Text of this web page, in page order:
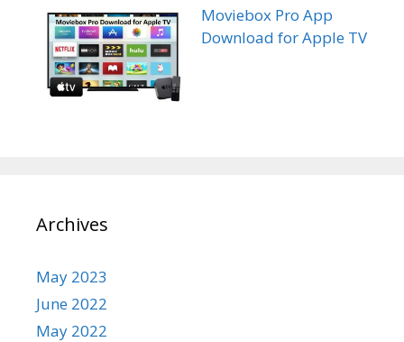
Moviebox Pro App
Download for Apple TV
Archives
May 2023
June 2022
May 2022